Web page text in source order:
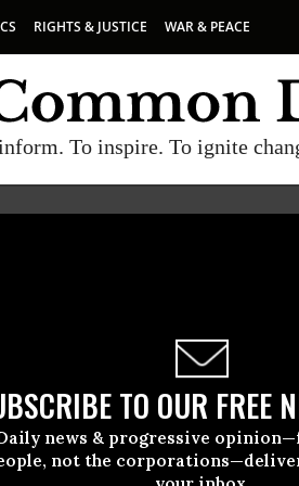
RIGHTS & JUSTICE WAR & PEACE
To inspire. To ignite
TO OUR FREE
news & progressive
not the
30 2008, 04:01pm EDT